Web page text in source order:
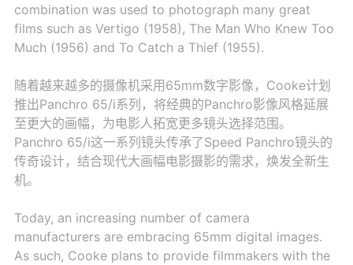
combination was used to photograph many great
films such as Vertigo (1958), The Man Who Knew Too
Much (1956) and To Catch a Thief (1955).
随着越来越多的摄像机采用65mm数字影像，Cooke计划
推出Panchro 65/i系列，将经典的Panchro影像风格延展
至更大的画幅，为电影人拓宽更多镜头选择范围。
Panchro 65/i这一系列镜头传承了Speed Panchro镜头的
传奇设计，结合现代大画幅电影摄影的需求，焕发全新生
机。
Today, an increasing number of camera
manufacturers are embracing 65mm digital images.
As such, Cooke plans to provide filmmakers with the